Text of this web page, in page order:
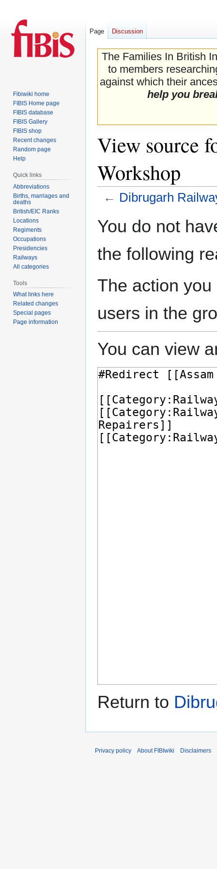
The Families In British
to members
against which their
help you
View source
Workshop
← Dibrugarh
toto
You do not
the following
The action
users in the
You can view
Return to
Page Discussion
Fibiwiki home
FIBIS Home page
FIBIS database
FIBIS Gallery
FIBIS shop
Recent changes
Random page
Help
Quick links
Abbreviations
Births, marriages and
deaths
British/EIC Ranks
Locations
Regiments
Occupations
Presidencies
Railways
All categories
Tools
What links here
Related changes
Special pages
Page information
Privacy policy About FIBIwiki Disclaimers